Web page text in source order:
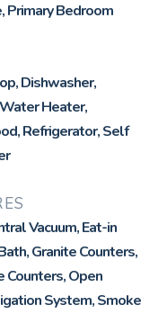
Primary Bedroom
Dishwasher,
Heater,
Refrigerator, Self
Vacuum, Eat-in
Granite Counters,
Counters, Open
System, Smoke